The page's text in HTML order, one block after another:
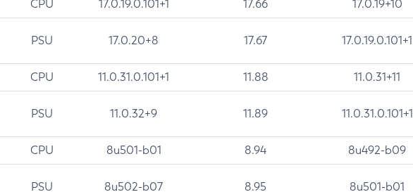
CPU 17.0.19.0.101+1 17.66 17.0.19+10
PSU 17.0.20+8 17.67 17.0.19.0.101+1
CPU 11.0.31.0.101+1 11.88 11.0.31+11
PSU 11.0.32+9 11.89 11.0.31.0.101+1
CPU 8u501-b01 8.94 8u492-b09
PSU 8u502-b07 8.95 8u501-b01